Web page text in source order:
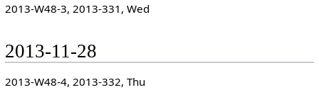
2013-W48-3, 2013-331, Wed
2013-11-28
2013-W48-4, 2013-332, Thu